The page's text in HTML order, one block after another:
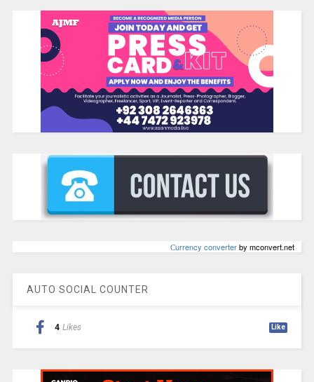
Сurrency converterby mconvert.net
AUTO SOCIAL COUNTER
4 Likes Like